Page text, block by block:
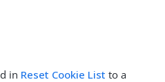
in Reset Cookie List to a